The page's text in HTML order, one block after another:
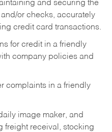
and securing the
or checks, accurately
credit card transactions.
for credit in a friendly
company policies and
complaints in a friendly
image maker, and
freight receival, stocking